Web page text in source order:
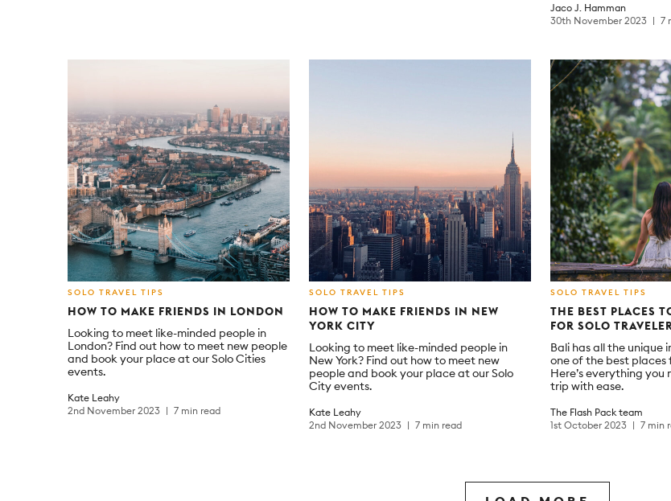
Jaco J. Hamman
30th November 2023
7
SOLO TRAVEL TIPS
HOW TO MAKE FRIENDS IN LONDON
Looking to meet like-minded people in
London? Find out how to meet new people
and book your place at our Solo Cities
events.
Kate Leahy
2nd November 2023
7 min read
SOLO TRAVEL TIPS
HOW TO MAKE FRIENDS IN NEW
YORK CITY
Looking to meet like-minded people in
New York? Find out how to meet new
people and book your place at our Solo
City events.
Kate Leahy
2nd November 2023
7 min read
SOLO TRAVEL TIPS
THE BEST PLACES
FOR SOLO
Bali has all the unique
one of the best places
Here’s everything you
trip with ease.
The Flash Pack team
1st October 2023
7 min